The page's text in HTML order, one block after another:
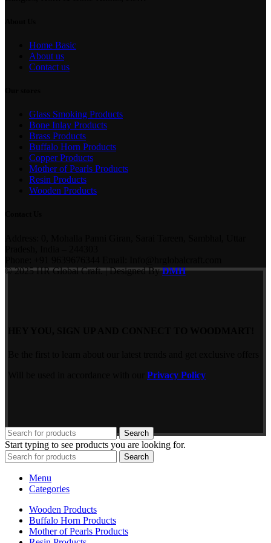
Home Basic
About us
Contact us
Glass Smoking Products
Bone Inlay Products
Brass Products
Buffalo Horn Products
Copper Products
Mother of Pearls Products
Resin Products
Wooden Products
© 2025 HR Global Craft. | Designed ByDMH
Privacy Policy
Search
Start typing to see products you are looking for.
Search
Menu
Categories
Wooden Products
Buffalo Horn Products
Mother of Pearls Products